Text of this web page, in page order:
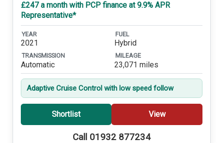
£247 a month with PCP finance at 9.9% APR
Representative*
YEAR
2021
FUEL
Hybrid
TRANSMISSION
Automatic
MILEAGE
23,071 miles
Adaptive Cruise Control with low speed follow
Shortlist View
Call 01932 877234